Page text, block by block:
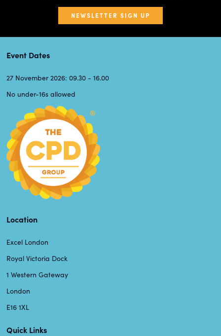
NEWSLETTER SIGN UP
Event Dates
27 November 2026: 09.30 - 16.00
No under-16s allowed
Location
Excel London
Royal Victoria Dock
1 Western Gateway
London
E16 1XL
Quick Links